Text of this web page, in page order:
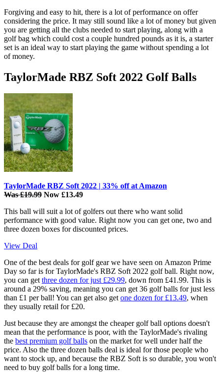
Forgiving and easy to hit, there is a lot of performance on offer
considering the price. It may still sound like a lot of money but given
you are getting all the clubs needed to start playing, along with a
golf bag which could cost a couple hundred pounds as it is, a starter
set is an ideal way to start playing the game without spending a lot
of money.
TaylorMade RBZ Soft 2022 Golf Balls
TaylorMade RBZ Soft 2022 | 33% off at Amazon
Was £19.99 Now £13.49
This ball will suit a lot of golfers out there who want solid
performance with good value. Right now you can get one, two and
three dozen boxes for discounted prices.
View Deal
One of the best deals for golf gear we have seen on Amazon Prime
Day so far is for TaylorMade's RBZ Soft 2022 golf ball. Right now,
you can getthree dozen for just £29.99, down from £41.99. This is
around a 29% saving, meaning you can get 36 golf balls for just less
than £1 per ball! You can get also getone dozen for £13.49, when
they usually retail for £20.
Just because they are amongst the cheaper golf ball options doesn't
mean that the performance is poor, with the TaylorMade's rivaling
the best premium golf balls on the market for well under half the
price. Also the three dozen balls deal is ideal for those people who
want to stock up, and because the RBZ Soft is so durable, you won't
need to buy golf balls for a long time.